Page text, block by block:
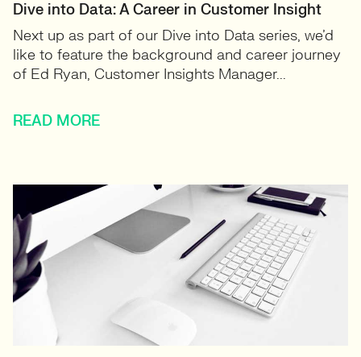
Dive into Data: A Career in Customer Insight
Next up as part of our Dive into Data series, we’d
like to feature the background and career journey
of Ed Ryan, Customer Insights Manager...
READ MORE